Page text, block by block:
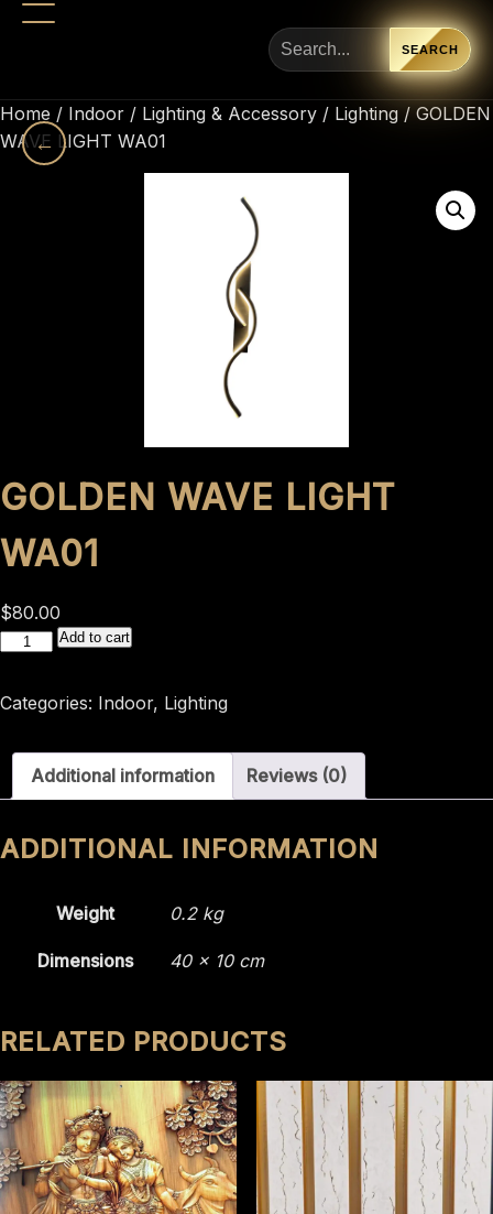
←
SEARCH
Home / Indoor / Lighting & Accessory / Lighting / GOLDEN
WAVE LIGHT WA01
GOLDEN WAVE LIGHT
WA01
$80.00
GOLDEN
LIGHT
quantity
Add to cart
Categories: Indoor, Lighting
Additional information Reviews (0)
ADDITIONAL INFORMATION
Weight 0.2 kg
Dimensions 40 × 10 cm
RELATED PRODUCTS